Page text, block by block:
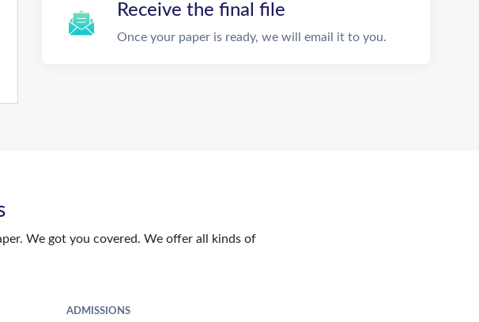
Receive the final file
Once your paper is ready, we will email it to you.
We got you covered. We offer all kinds of
ADMISSIONS